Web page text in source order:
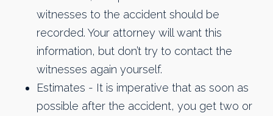
witnesses to the accident should be
recorded. Your attorney will want this
information, but don’t try to contact the
witnesses again yourself.​
Estimates - It is imperative that as soon as
possible after the accident, you get two or